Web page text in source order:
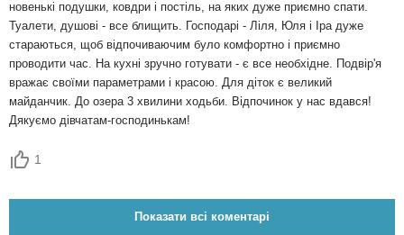
новенькі подушки, ковдри і постіль, на яких дуже приємно спати.
Туалети, душові - все блищить. Господарі - Ліля, Юля і Іра дуже
стараються, щоб відпочиваючим було комфортно і приємно
проводити час. На кухні зручно готувати - є все необхідне. Подвір'я
вражає своїми параметрами і красою. Для діток є великий
майданчик. До озера 3 хвилини ходьби. Відпочинок у нас вдався!
Дякуємо дівчатам-господинькам!
1
Показати всі коментарі